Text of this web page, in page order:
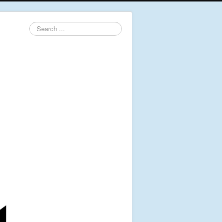
Search
...